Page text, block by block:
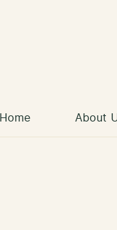
Home About